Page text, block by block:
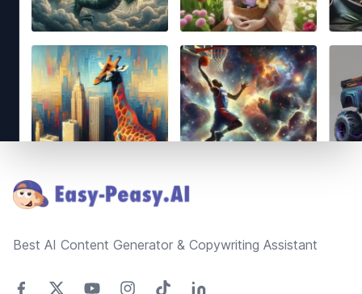
Best AI Content Generator & Copywriting Assistant